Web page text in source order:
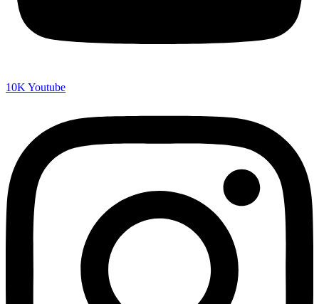
10K Youtube